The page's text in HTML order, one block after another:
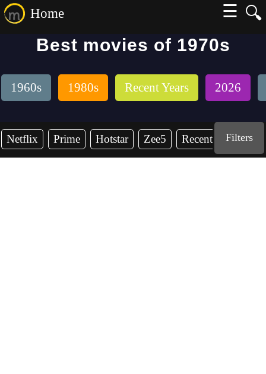
🔍
Home
☰
Best movies of 1970s
1960s 1980s Recent Years 2026
Netflix Prime Hotstar Zee5 Recent YearsFilters